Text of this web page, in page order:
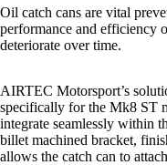
Oil catch cans are vital
performance and efficiency
deteriorate over time.
AIRTEC Motorsport’s
specifically for the Mk8 ST
integrate seamlessly within
billet machined bracket,
allows the catch can to